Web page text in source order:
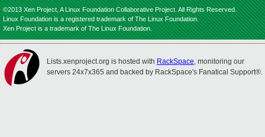
©2013 Xen Project, A Linux Foundation Collaborative Project. All Rights Reserved.
Linux Foundation is a registered trademark of The Linux Foundation.
Xen Project is a trademark of The Linux Foundation.
Lists.xenproject.org is hosted with RackSpace, monitoring our
servers 24x7x365 and backed by RackSpace's Fanatical Support®.